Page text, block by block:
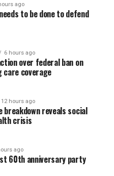
ago
to be done to defend
6 hours ago
over federal ban on
coverage
12 hours ago
breakdown reveals social
crisis
ago
60th anniversary party